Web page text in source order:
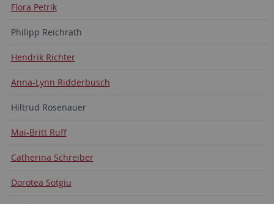
Flora Petrik
Philipp Reichrath
Hendrik Richter
Anna-Lynn Ridderbusch
Hiltrud Rosenauer
Mai-Britt Ruff
Catherina Schreiber
Dorotea Sotgiu